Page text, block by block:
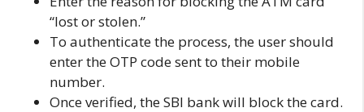
“lost or stolen.”
To authenticate the process, the user should
enter the OTP code sent to their mobile
number.
Once verified, the SBI bank will block the card.